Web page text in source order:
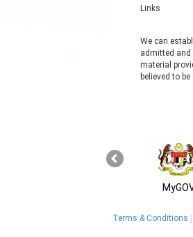
Links
We can
admitted and
material
believed to
Terms & Conditions